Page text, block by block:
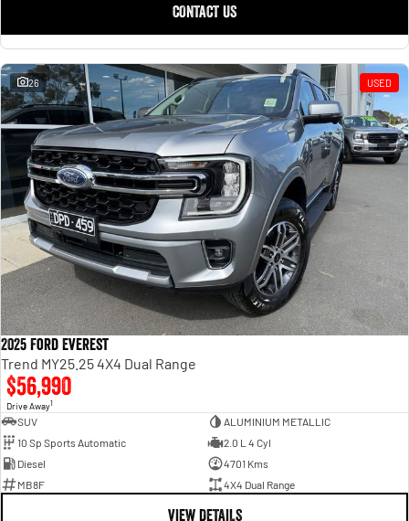
CONTACT US
26 USED
2025 Ford Everest
Trend MY25.25 4X4 Dual Range
$56,990
Drive Away1
SUV
ALUMINIUM METALLIC
10 Sp Sports Automatic
2.0 L 4 Cyl
Diesel
4701 Kms
MB8F
4X4 Dual Range
VIEW DETAILS